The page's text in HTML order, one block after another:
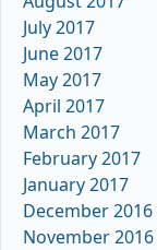
July 2017
June 2017
May 2017
April 2017
March 2017
February 2017
January 2017
December 2016
November 2016